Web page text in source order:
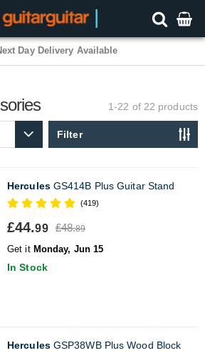
3 Year Warranty
1-22 of 22 products
Filter
HerculesGS414B Plus Guitar Stand
(419)
£44.99 £48.89
Get it Monday, Jun 15
In Stock
HerculesGSP38WB Plus Wood Block